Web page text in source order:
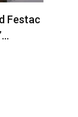
Festac